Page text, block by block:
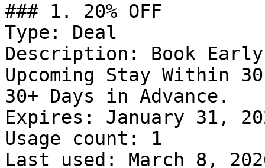
### 1. 20% OFF
Type: Deal
Description: Book
Upcoming Stay Within
30+ Days in Advance.
Expires: January 31,
Usage count: 1
Last used: March 8,